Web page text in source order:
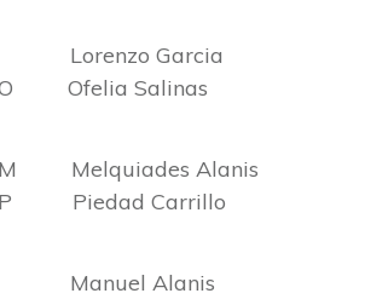
Garcia
Salinas
Alanis
Carrillo
Alanis